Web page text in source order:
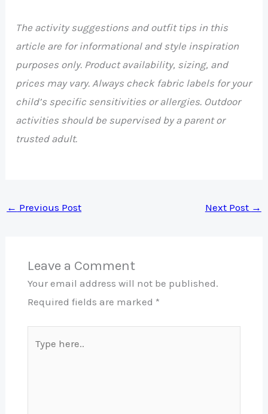
The activity suggestions and outfit tips in this
article are for informational and style inspiration
purposes only. Product availability, sizing, and
prices may vary. Always check fabric labels for your
child’s specific sensitivities or allergies. Outdoor
activities should be supervised by a parent or
trusted adult.
← Previous Post Next Post →
Leave a Comment
Your email address will not be published.
Required fields are marked *
here..